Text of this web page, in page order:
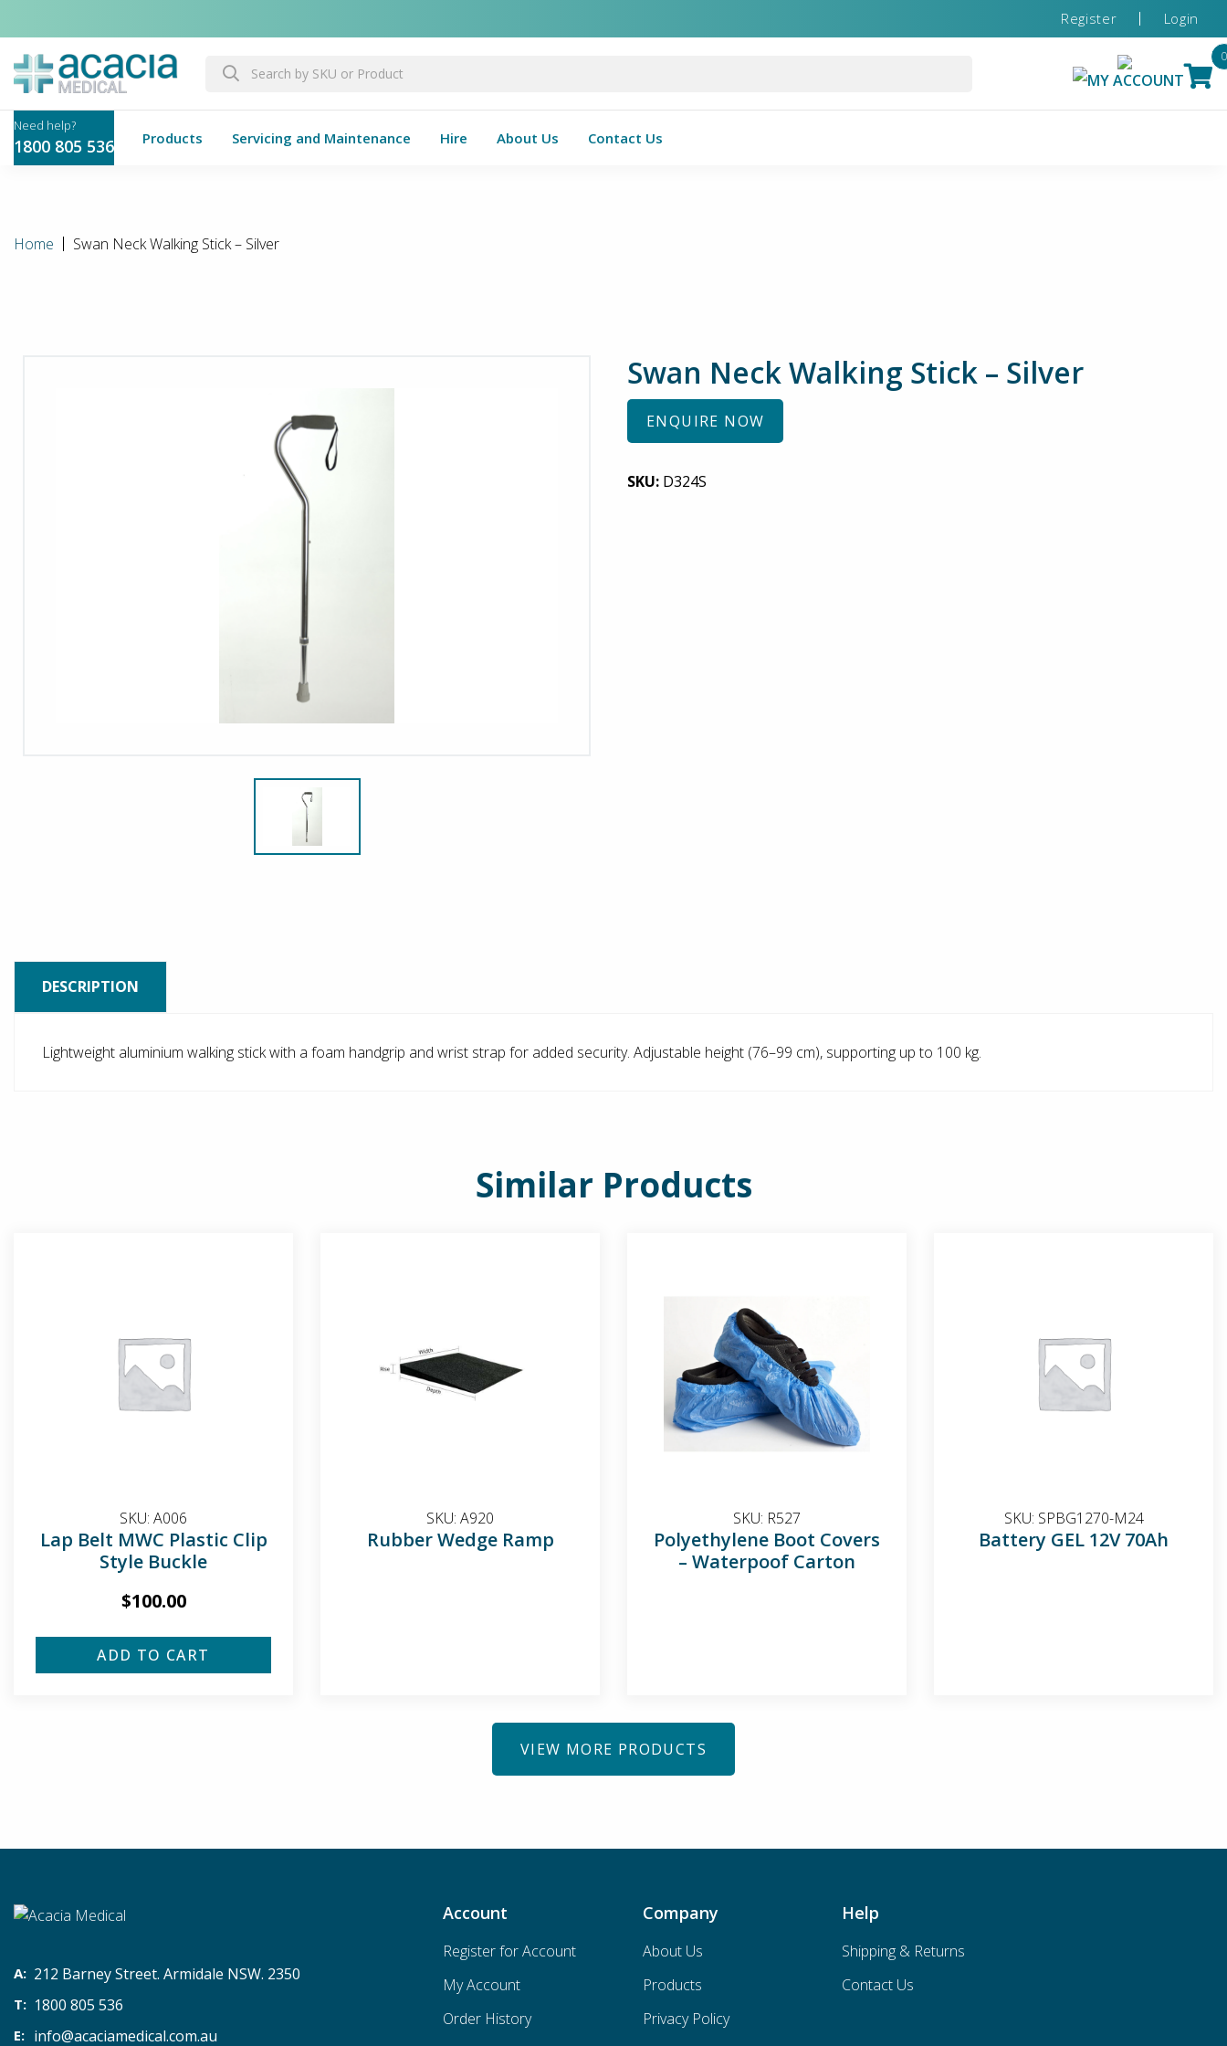
Register Login
MY ACCOUNT
0
1800 805 536 Products Servicing and Maintenance Hire About Us Contact Us
Home Swan Neck Walking Stick – Silver
Swan Neck Walking Stick – Silver
ENQUIRE NOW
SKU: D324S
DESCRIPTION
Lightweight aluminium walking stick with a foam handgrip and wrist strap for added security. Adjustable height (76–99 cm), supporting up to 100 kg.
Similar Products
Lap Belt MWC Plastic Clip
Style Buckle
$100.00
SKU: A006
ADD TO CART
Rubber Wedge Ramp
SKU: A920
Polyethylene Boot Covers
– Waterpoof Carton
SKU: R527
Battery GEL 12V 70Ah
SKU: SPBG1270-M24
VIEW MORE PRODUCTS
212 Barney Street. Armidale NSW. 2350
1800 805 536
info@acaciamedical.com.au
Account
Register for Account
My Account
Order History
Company
About Us
Products
Privacy Policy
Help
Shipping & Returns
Contact Us